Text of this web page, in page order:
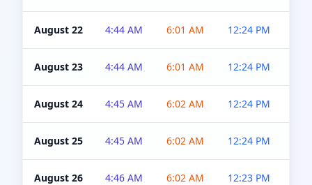
August 22 4:44 AM 6:01 AM 12:24 PM
August 23 4:44 AM 6:01 AM 12:24 PM
August 24 4:45 AM 6:02 AM 12:24 PM
August 25 4:45 AM 6:02 AM 12:24 PM
August 26 4:46 AM 6:02 AM 12:23 PM